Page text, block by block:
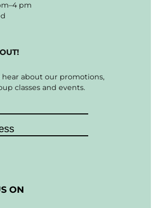
pm
about our promotions,
classes and events.
ON